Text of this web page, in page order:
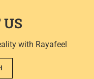
US
with Rayafeel